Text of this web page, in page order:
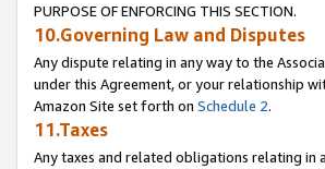
PURPOSE OF ENFORCING THIS SECTION.
10.Governing Law and Disputes
Any dispute relating in any way to the
under this Agreement, or your relationship
Amazon Site set forth on Schedule 2.
11.Taxes
Any taxes and related obligations relating in